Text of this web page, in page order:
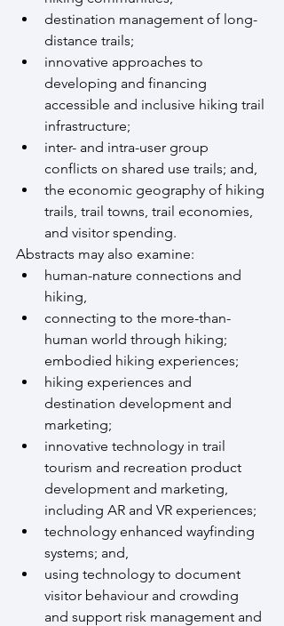
destination management of long-
distance trails;
innovative approaches to
developing and financing
accessible and inclusive hiking trail
infrastructure;
inter- and intra-user group
conflicts on shared use trails; and,
the economic geography of hiking
trails, trail towns, trail economies,
and visitor spending.
Abstracts may also examine:
human-nature connections and
hiking,
connecting to the more-than-
human world through hiking;
embodied hiking experiences;
hiking experiences and
destination development and
marketing;
innovative technology in trail
tourism and recreation product
development and marketing,
including AR and VR experiences;
technology enhanced wayfinding
systems; and,
using technology to document
visitor behaviour and crowding
and support risk management and